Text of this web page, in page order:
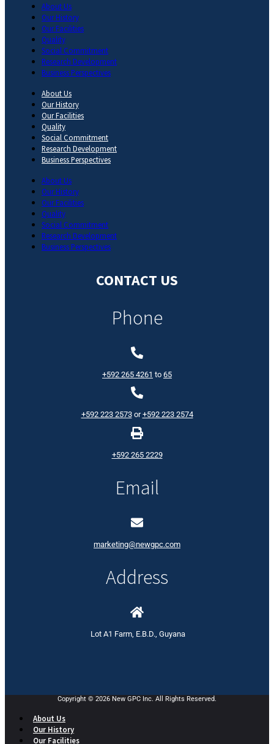
About Us
Our History
Our Facilities
Quality
Social Commitment
Research Development
Business Perspectives
About Us
Our History
Our Facilities
Quality
Social Commitment
Research Development
Business Perspectives
About Us
Our History
Our Facilities
Quality
Social Commitment
Research Development
Business Perspectives
CONTACT US
Phone
+592 265 4261 to 65
+592 223 2573or+592 223 2574
+592 265 2229
Email
marketing@newgpc.com
Address
Lot A1 Farm, E.B.D., Guyana
Copyright © 2026 New GPC Inc. All Rights Reserved.
About Us
Our History
Our Facilities